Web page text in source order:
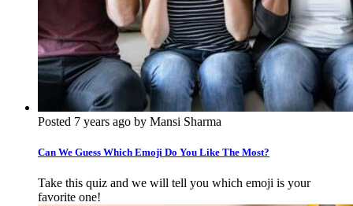
Posted 7 years ago by Mansi Sharma
Can We Guess Which Emoji Do You Like The Most?
Take this quiz and we will tell you which emoji is your
favorite one!